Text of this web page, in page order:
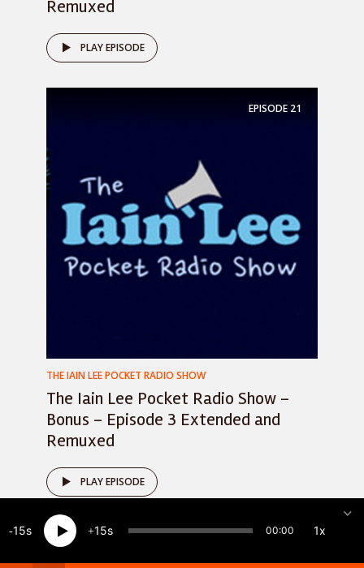
Remuxed
PLAY EPISODE
EPISODE 21
THE IAIN LEE POCKET RADIO SHOW
The Iain Lee Pocket Radio Show –
Bonus – Episode 3 Extended and
Remuxed
PLAY EPISODE
15 15 00:00 1x